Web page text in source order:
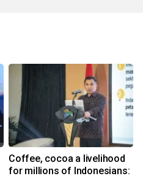
Coffee, cocoa a livelihood
for millions of Indonesians: